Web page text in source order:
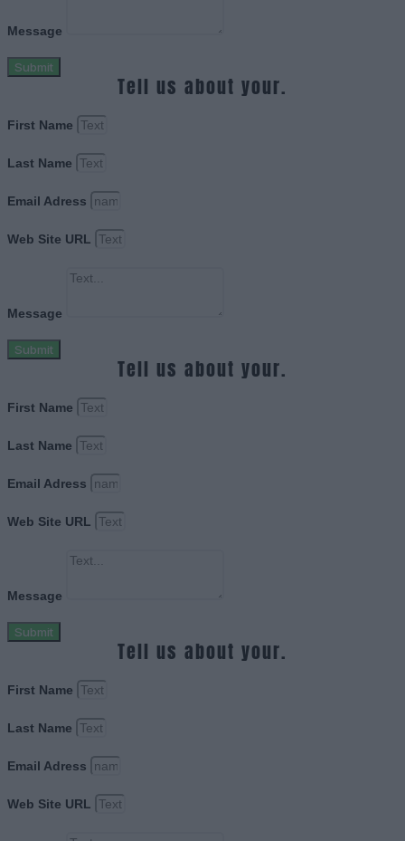
Message
Submit
Tell us about your.
First Name
Last Name
Email Adress
Web Site URL
Message
Submit
Tell us about your.
First Name
Last Name
Email Adress
Web Site URL
Message
Submit
Tell us about your.
First Name
Last Name
Email Adress
Web Site URL